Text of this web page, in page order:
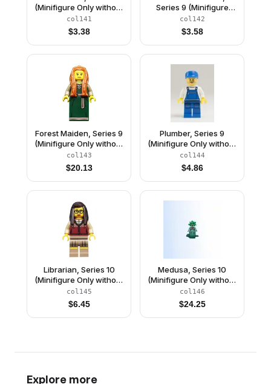
(Minifigure Only without
Stand and
Accessories)
col141
$3.38
Series 9 (Minifigure
Only without Stand and
Accessories)
col142
$3.58
Forest Maiden, Series 9
(Minifigure Only without
Stand and
Accessories)
col143
$20.13
Plumber, Series 9
(Minifigure Only without
Stand and
Accessories)
col144
$4.86
Librarian, Series 10
(Minifigure Only without
Stand and
Accessories)
col145
$6.45
Medusa, Series 10
(Minifigure Only without
Stand and
Accessories)
col146
$24.25
Explore more